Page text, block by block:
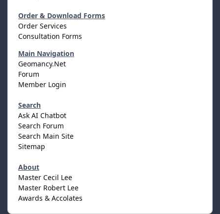
Order & Download Forms
Order Services
Consultation Forms
Main Navigation
Geomancy.Net
Forum
Member Login
Search
Ask AI Chatbot
Search Forum
Search Main Site
Sitemap
About
Master Cecil Lee
Master Robert Lee
Awards & Accolates